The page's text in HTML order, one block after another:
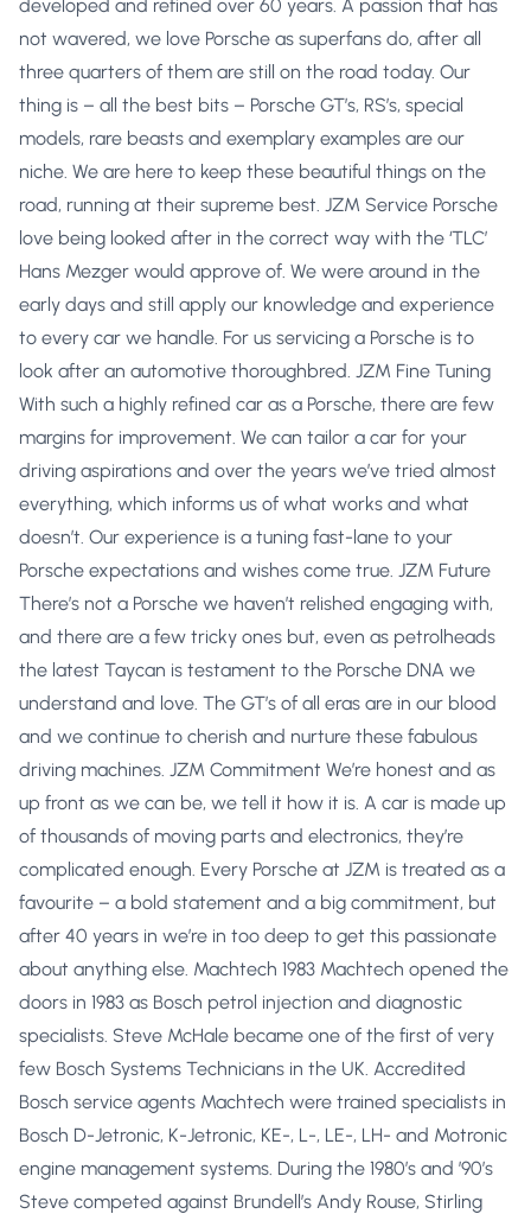
developed and refined over 60 years. A passion that has
not wavered, we love Porsche as superfans do, after all
three quarters of them are still on the road today. Our
thing is – all the best bits – Porsche GT’s, RS’s, special
models, rare beasts and exemplary examples are our
niche. We are here to keep these beautiful things on the
road, running at their supreme best. JZM Service Porsche
love being looked after in the correct way with the ‘TLC’
Hans Mezger would approve of. We were around in the
early days and still apply our knowledge and experience
to every car we handle. For us servicing a Porsche is to
look after an automotive thoroughbred. JZM Fine Tuning
With such a highly refined car as a Porsche, there are few
margins for improvement. We can tailor a car for your
driving aspirations and over the years we’ve tried almost
everything, which informs us of what works and what
doesn’t. Our experience is a tuning fast-lane to your
Porsche expectations and wishes come true. JZM Future
There’s not a Porsche we haven’t relished engaging with,
and there are a few tricky ones but, even as petrolheads
the latest Taycan is testament to the Porsche DNA we
understand and love. The GT’s of all eras are in our blood
and we continue to cherish and nurture these fabulous
driving machines. JZM Commitment We’re honest and as
up front as we can be, we tell it how it is. A car is made up
of thousands of moving parts and electronics, they’re
complicated enough. Every Porsche at JZM is treated as a
favourite – a bold statement and a big commitment, but
after 40 years in we’re in too deep to get this passionate
about anything else. Machtech 1983 Machtech opened the
doors in 1983 as Bosch petrol injection and diagnostic
specialists. Steve McHale became one of the first of very
few Bosch Systems Technicians in the UK. Accredited
Bosch service agents Machtech were trained specialists in
Bosch D-Jetronic, K-Jetronic, KE-, L-, LE-, LH- and Motronic
engine management systems. During the 1980’s and ’90’s
Steve competed against Brundell’s Andy Rouse, Stirling